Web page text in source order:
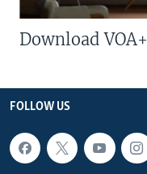
Download VOA+
FOLLOW US